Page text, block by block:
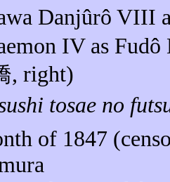
Danjûrô VIII
IV as Fudô
, right)
tosaeno
of 1847